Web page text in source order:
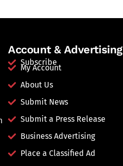
Account & Advertising
Subscribe
My Account
About Us
Submit News
Submit a Press Release
Business Advertising
Place a Classified Ad